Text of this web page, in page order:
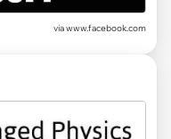
via www.facebook.com